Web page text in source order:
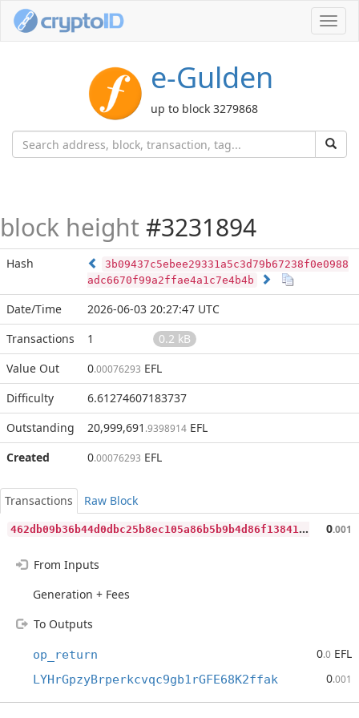
e-Gulden
up to block 3279868
block height #3231894
Hash
3b09437c5ebee29331a5c3d79b67238f0e0988
adc6670f99a2ffae4a1c7e4b4b
Date/Time
2026-06-03 20:27:47 UTC
Transactions
1
0.2 kB
Value Out
0.00076293 EFL
Difficulty
6.61274607183737
Outstanding
20,999,691 .9398914 EFL
Created
0.00076293 EFL
Transactions
Raw Block
4
62db09b36b44d0dbc25b8ec105a86b5b9b4d86f13841e8d1e0ae3abac49a318 0.001
From Inputs
Generation + Fees
To Outputs
op_return 0.0 EFL
LYHrGpzyBrperkcvqc9gb1rGFE68K2ffak 0.001